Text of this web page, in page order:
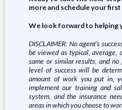
more and schedule your
We look forward to helping
DISCLAIMER: No agent’s
be viewed as typical, average,
same or similar results, and
level of success will be
amount of work you put in,
implement our training and
system, and the insurance
areas in which you choose to